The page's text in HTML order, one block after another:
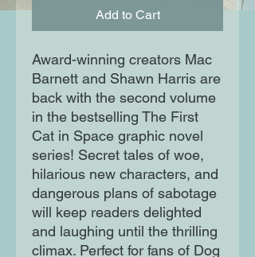
Add to Cart
Award-winning creators Mac
Barnett and Shawn Harris are
back with the second volume
in the bestselling The First
Cat in Space graphic novel
series! Secret tales of woe,
hilarious new characters, and
dangerous plans of sabotage
will keep readers delighted
and laughing until the thrilling
climax. Perfect for fans of Dog